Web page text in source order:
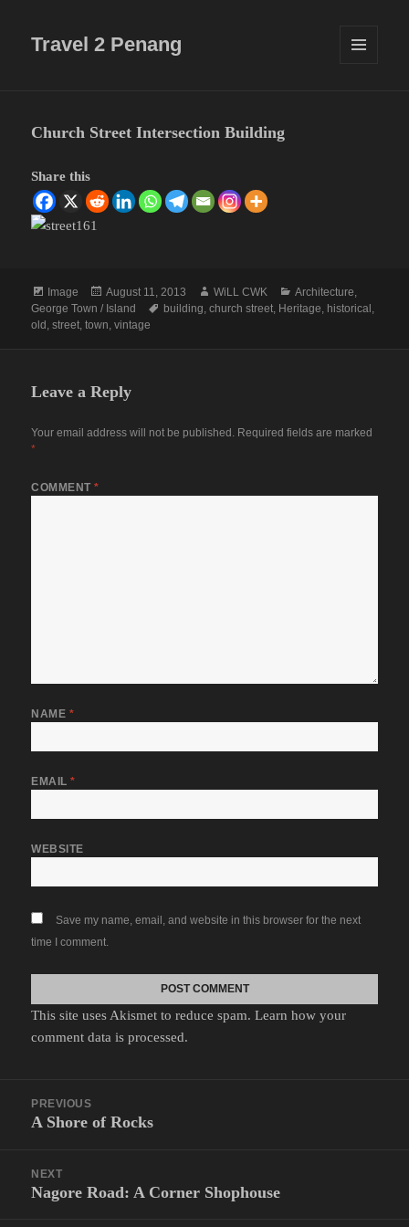
Travel 2 Penang
Church Street Intersection Building
Share this
Format
Image
Posted
on
August 11, 2013 Author
WiLL CWK Categories
Architecture,
George Town / Island
Tags
building,church street, Heritage, historical ,
old ,street,town,vintage
Leave a Reply
Your email address will not be published. Required fields are marked
*
COMMENT*
NAME *
EMAIL*
WEBSITE
Save my name, email, and website in this browser for the next
time I comment.
This site uses Akismet to reduce spam.Learn how your
comment data is processed.
navigation
PREVIOUS
Previous
A Shore of Rocks
NEXT
Next
Nagore Road: A Corner Shophouse